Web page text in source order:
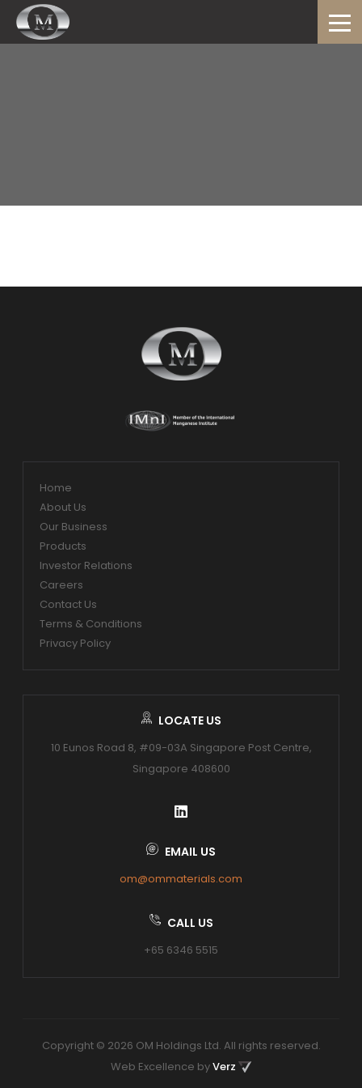
Home
About Us
Our Business
Products
Investor Relations
Careers
Contact Us
Terms & Conditions
Privacy Policy
LOCATE US
10 Eunos Road 8, #09-03A Singapore Post Centre,
Singapore 408600
EMAIL US
om@ommaterials.com
CALL US
+65 6346 5515
Copyright © 2026 OM Holdings Ltd. All rights reserved.
Web Excellence byVerz